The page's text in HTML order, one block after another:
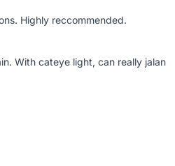
Highly reccommended.
With cateye light, can really jalan